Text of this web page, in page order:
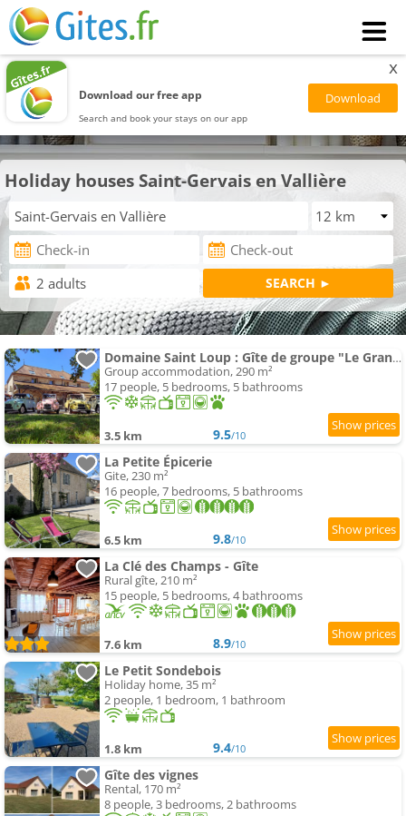
Download our free app
Search and book your stays on our app
x
Holiday houses Saint-Gervais en Vallière
Domaine Saint Loup : Gîte de groupe "Le Grand Loup" 10 min Beaune
Group accommodation, 290 m²
17 people, 5 bedrooms, 5 bathrooms
3.5 km 9.5/10
La Petite Épicerie
Gite, 230 m²
16 people, 7 bedrooms, 5 bathrooms
6.5 km 9.8/10
La Clé des Champs - Gîte
Rural gîte, 210 m²
15 people, 5 bedrooms, 4 bathrooms
7.6 km 8.9/10
Le Petit Sondebois
Holiday home, 35 m²
2 people, 1 bedroom, 1 bathroom
1.8 km 9.4/10
Gîte des vignes
Rental, 170 m²
8 people, 3 bedrooms, 2 bathrooms